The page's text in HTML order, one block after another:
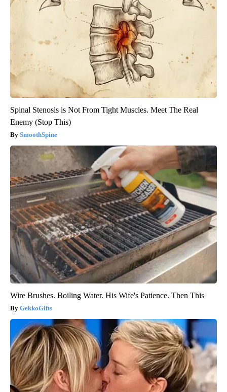
Spinal Stenosis is Not From Tight Muscles. Meet The Real
Enemy (Stop This)
SmoothSpine
Wire Brushes. Boiling Water. His Wife's Patience. Then This
GekkoGifts